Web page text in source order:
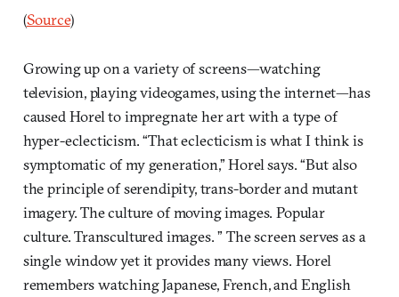
(Source)
Growing up on a variety of screens—watching
television, playing videogames, using the internet—has
caused Horel to impregnate her art with a type of
hyper-eclecticism. “That eclecticism is what I think is
symptomatic of my generation,” Horel says. “But also
the principle of serendipity, trans-border and mutant
imagery. The culture of moving images. Popular
culture. Transcultured images. ” The screen serves as a
single window yet it provides many views. Horel
remembers watching Japanese, French, and English